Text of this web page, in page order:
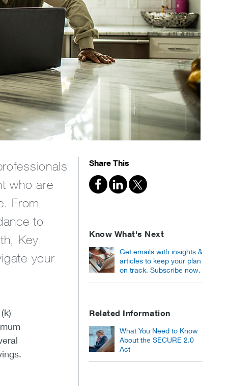
who are
From
to
Key
your
Share This
Know What's Next
Get emails with insights &
articles to keep your plan
on track. Subscribe now.
Related Information
What You Need to Know
About the SECURE 2.0
Act